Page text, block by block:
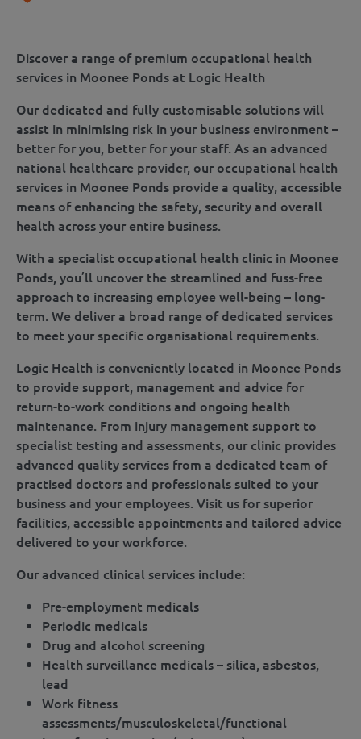
Discover a range of premium occupational health
services in Moonee Ponds at Logic Health
Our dedicated and fully customisable solutions will
assist in minimising risk in your business environment –
better for you, better for your staff. As an advanced
national healthcare provider, our occupational health
services in Moonee Ponds provide a quality, accessible
means of enhancing the safety, security and overall
health across your entire business.
With a specialist occupational health clinic in Moonee
Ponds, you’ll uncover the streamlined and fuss-free
approach to increasing employee well-being – long-
term. We deliver a broad range of dedicated services
to meet your specific organisational requirements.
Logic Health is conveniently located in Moonee Ponds
to provide support, management and advice for
return-to-work conditions and ongoing health
maintenance. From injury management support to
specialist testing and assessments, our clinic provides
advanced quality services from a dedicated team of
practised doctors and professionals suited to your
business and your employees. Visit us for superior
facilities, accessible appointments and tailored advice
delivered to your workforce.
Our advanced clinical services include:
Pre-employment medicals
Periodic medicals
Drug and alcohol screening
Health surveillance medicals – silica, asbestos,
lead
Work fitness
assessments/musculoskeletal/functional